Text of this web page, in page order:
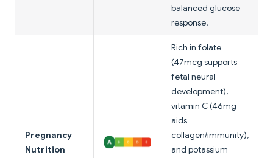
balanced glucose
response.
Pregnancy
Nutrition
Rich in folate
(47mcg supports
fetal neural
development),
vitamin C (46mg
aids
collagen/immunity),
and potassium